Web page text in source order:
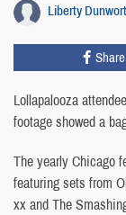
Liberty
Share
Lollapalooza
footage showed a
The yearly Chicago
featuring sets from
xx and The